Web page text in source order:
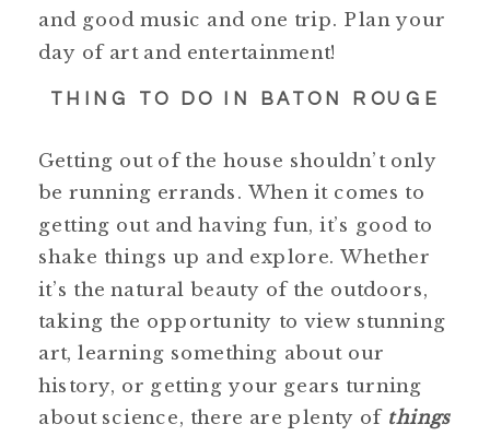
and good music and one trip. Plan your
day of art and entertainment!
THING TO DO IN BATON ROUGE
Getting out of the house shouldn’t only
be running errands. When it comes to
getting out and having fun, it’s good to
shake things up and explore. Whether
it’s the natural beauty of the outdoors,
taking the opportunity to view stunning
art, learning something about our
history, or getting your gears turning
about science, there are plenty of things